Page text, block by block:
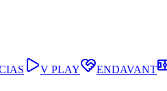
V PLAY ENDAVANT